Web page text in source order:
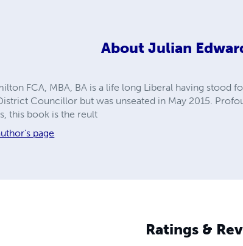
About Julian
FCA, MBA, BA is a life long Liberal having stood
Councillor but was unseated in May 2015.
this book is the reult
page
Ratings &